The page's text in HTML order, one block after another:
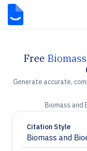
Free
Generate accurate,
Biomass and
Citation Style
Biomass and
Chevron down